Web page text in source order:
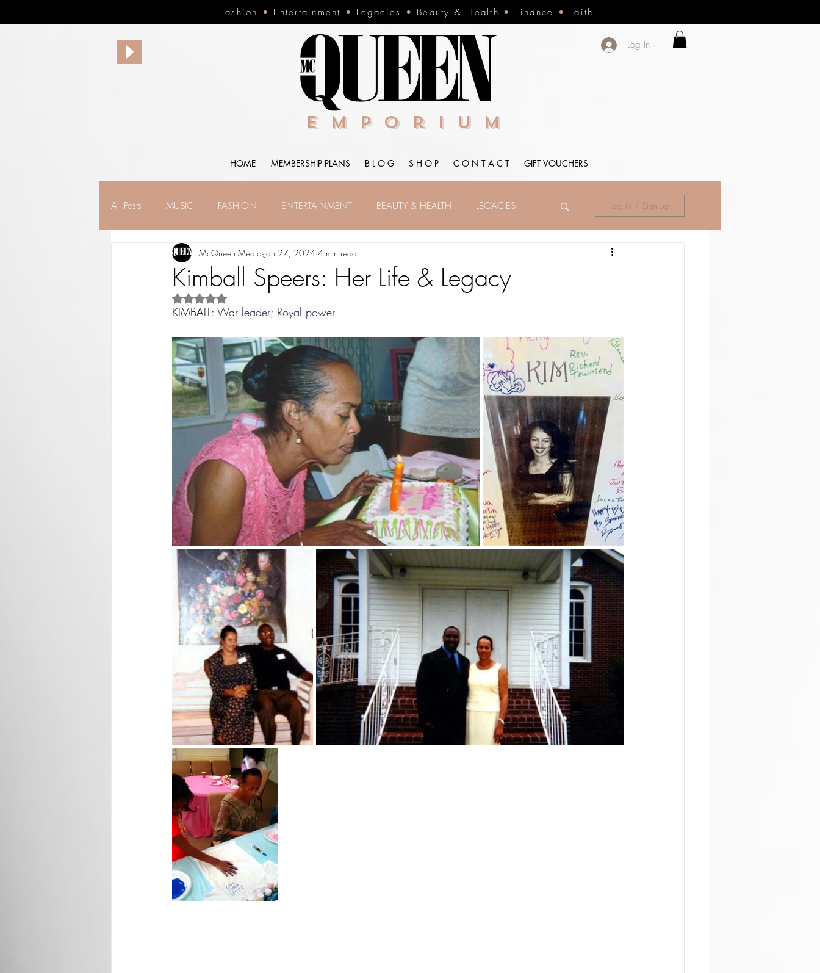
Fashion • Entertainment • Legacies • Beauty & Health • Finance • Faith
Emporium
Log In
HOME MEMBERSHIP PLANS B L O G S H O P C O N T A C T GIFT VOUCHERS
All Posts MUSIC FASHION ENTERTAINMENT BEAUTY & HEALTH LEGACIES
FINANCE FAITH
Log in / Sign up
Kimball Speers: Her Life & Legacy
McQueen Media Jan 27, 2024 4 min read
Rated NaN out of 5 stars.
KIMBALL: War leader; Royal power